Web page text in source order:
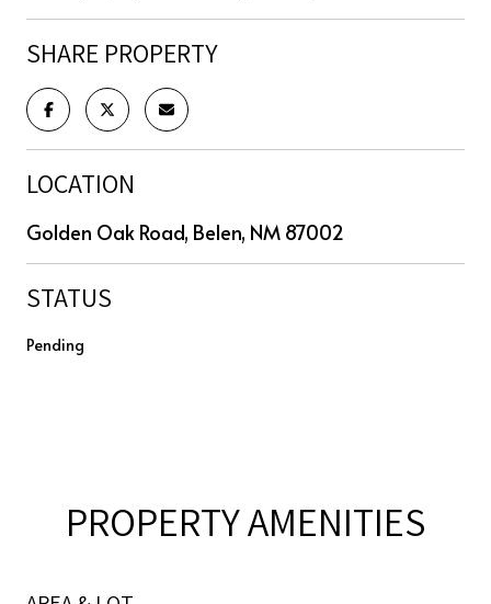
SHARE PROPERTY
LOCATION
Golden Oak Road, Belen, NM 87002
STATUS
Pending
PROPERTY AMENITIES